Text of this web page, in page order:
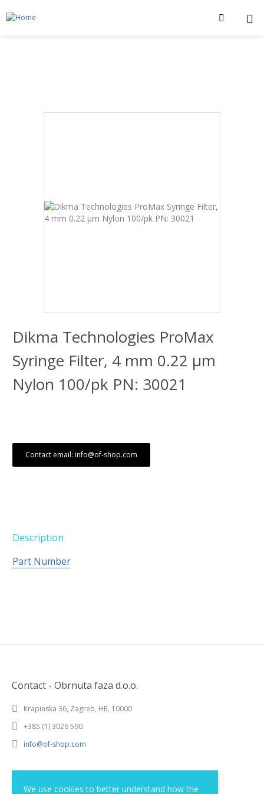
We use cookies to better understand how the
Dikma Technologies ProMax
Syringe Filter, 4 mm 0.22 μm
Nylon 100/pk PN: 30021
Contact email: info@of-shop.com
Description
Part Number
Contact - Obrnuta faza d.o.o.
Krapinska 36, Zagreb, HR, 10000
+385 (1) 3026 590
info@of-shop.com